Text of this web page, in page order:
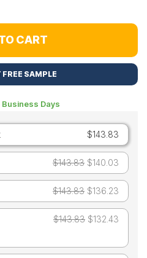
CART
FREE SAMPLE
Business Days
$143.83
$143.83 $140.03
$143.83 $136.23
$143.83 $132.43